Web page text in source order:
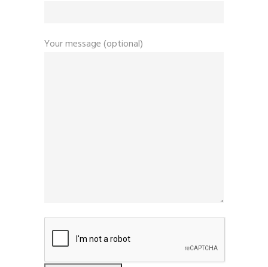
Your message (optional)